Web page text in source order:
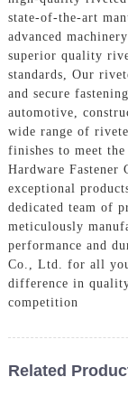
state-of-the-art
advanced
superior quality
standards, Our
and secure
automotive,
wide range of
finishes to meet
Hardware
exceptional
dedicated team of
meticulously
performance and
Co., Ltd. for all
difference in
competition
Related